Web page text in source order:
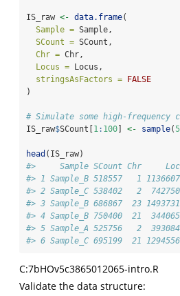
IS_raw <- data.frame(
Sample = Sample,
SCount = SCount,
Chr = Chr,
Locus = Locus,
stringsAsFactors = FALSE
)
# Simulate some high-frequency
IS_raw$SCount[1 : 100] <- sample(
head (IS_raw)
#>     Sample SCount Chr
#> 1 Sample_B 518557   1
#> 2 Sample_C 538402   2
#> 3 Sample_B 686867  23
#> 4 Sample_B 750400  21
#> 5 Sample_A 525756   2
#> 6 Sample_C 695199  21
C:7bHOv5c3865012065-intro.R
Validate the data structure: